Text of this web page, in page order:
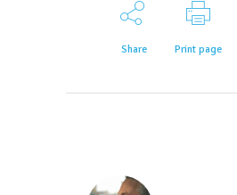
Share Print page